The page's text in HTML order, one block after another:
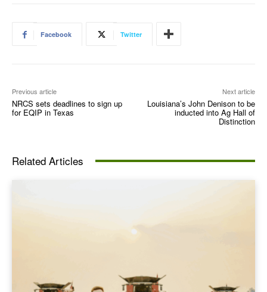
Facebook Twitter
Previous article
NRCS sets deadlines to sign up
for EQIP in Texas
Next article
Louisiana’s John Denison to be
inducted into Ag Hall of
Distinction
Related Articles